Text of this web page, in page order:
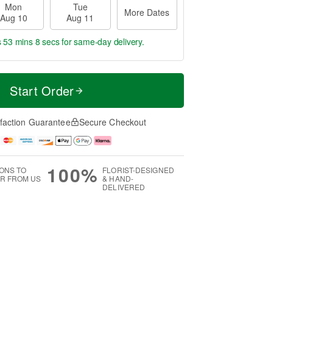
Mon
Aug 10
Tue
Aug 11
More Dates
53 mins 8 secsfor same-day delivery.
Start Order
Guarantee Secure Checkout
TO
FROM US
100% FLORIST-DESIGNED
& HAND-
DELIVERED